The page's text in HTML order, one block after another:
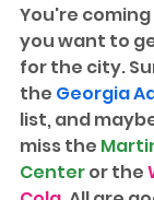
You're
you want to
for the city.
the Georgia
list, and
miss the
Center or the